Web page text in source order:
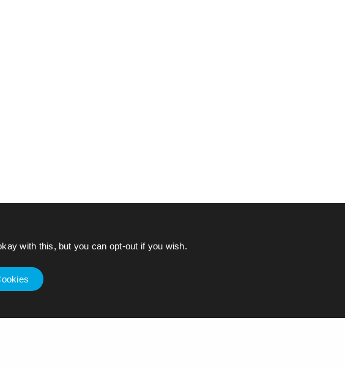
with this, but you can opt-out if you wish.